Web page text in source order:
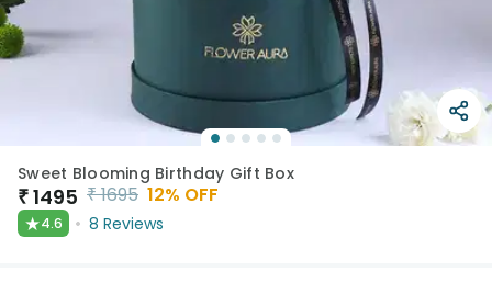
Sweet Blooming Birthday Gift Box
₹1495 ₹1695 12% OFF
★4.6 8 Reviews